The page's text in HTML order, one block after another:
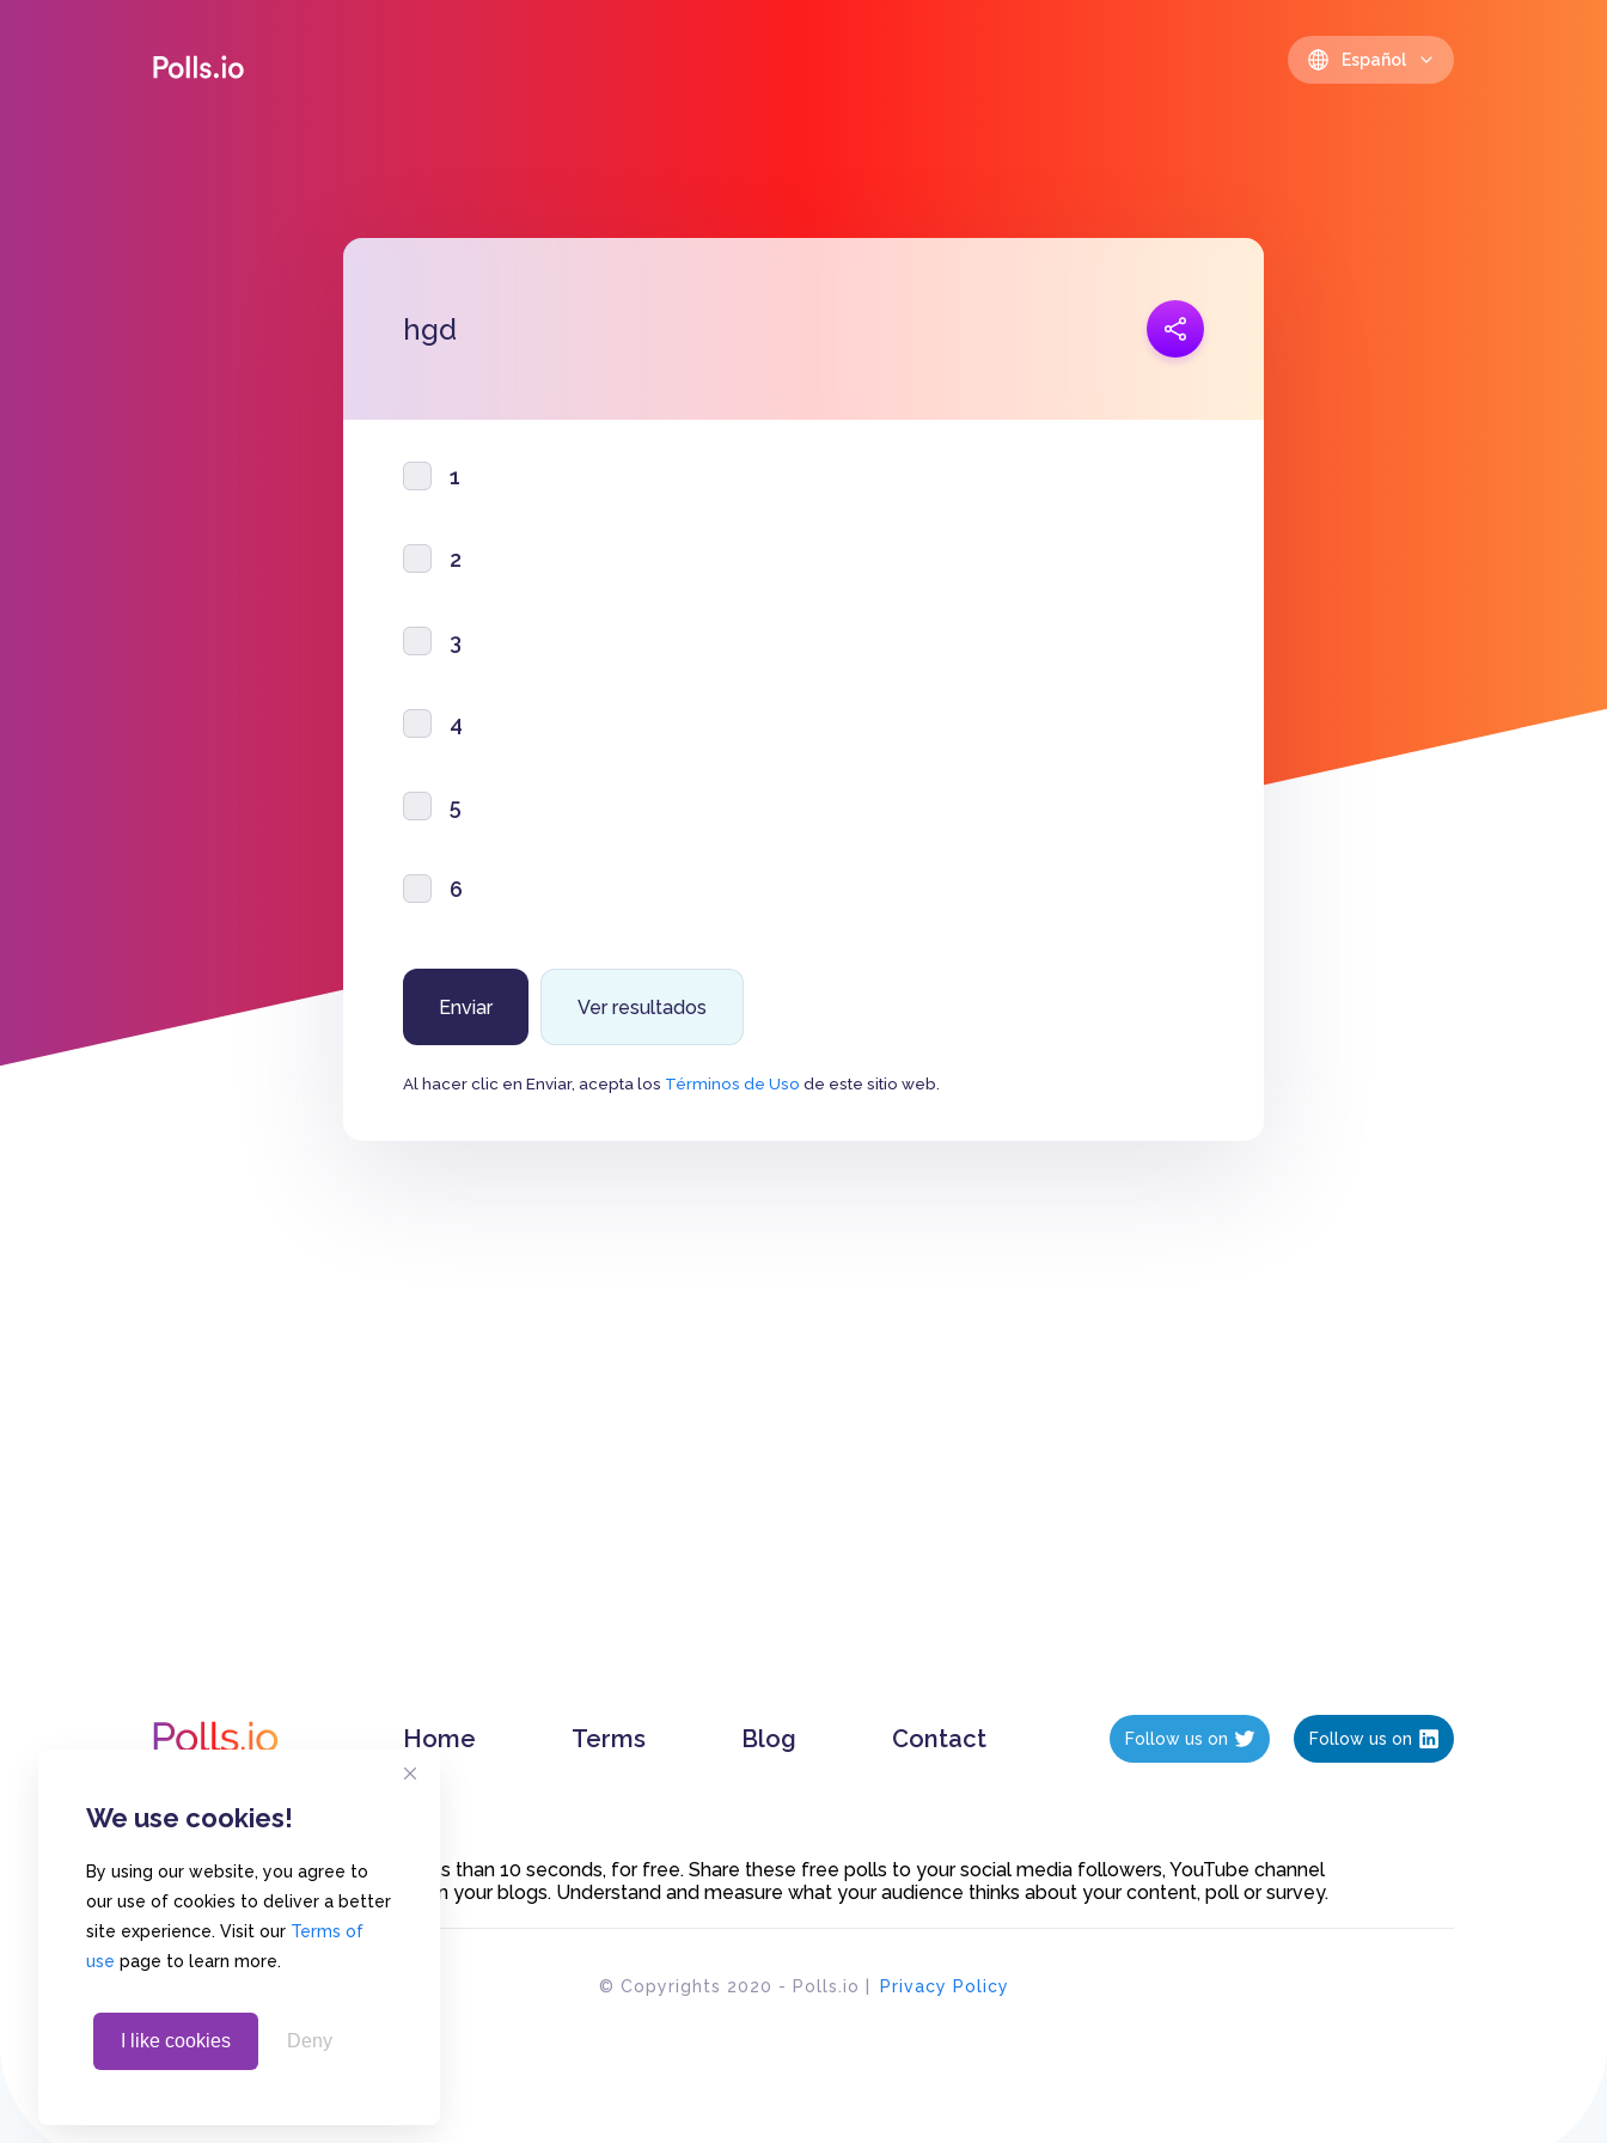
We use cookies!
By using our website, you agree to
our use of cookies to deliver a better
site experience. Visit our Terms of
use page to learn more.
I like cookies Deny
Español
hgd
1
2
3
4
5
6
Ver resultados
Al hacer clic en Enviar, acepta los Términos de Uso de este sitio web.
Home Terms Blog Contact Follow us on Follow us on
Create polls in less than 10 seconds, for free. Share these free polls to your social media followers, YouTube channel
or embed them on your blogs. Understand and measure what your audience thinks about your content, poll or survey.
© Copyrights 2020 - Polls.io | Privacy Policy